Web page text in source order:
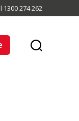
1300 274 262